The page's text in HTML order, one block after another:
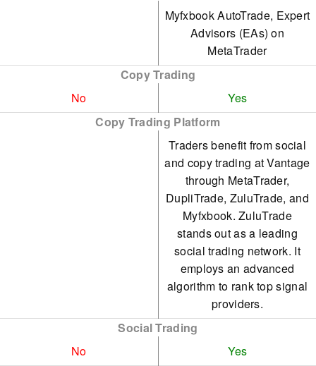
Myfxbook AutoTrade, Expert
Advisors (EAs) on
MetaTrader
Copy Trading
No
Yes
Copy Trading Platform
Traders benefit from social
and copy trading at Vantage
through MetaTrader,
DupliTrade, ZuluTrade, and
Myfxbook. ZuluTrade
stands out as a leading
social trading network. It
employs an advanced
algorithm to rank top signal
providers.
Social Trading
No
Yes